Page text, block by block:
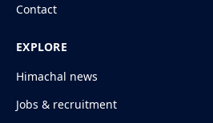
Contact
EXPLORE
Himachal news
Jobs & recruitment